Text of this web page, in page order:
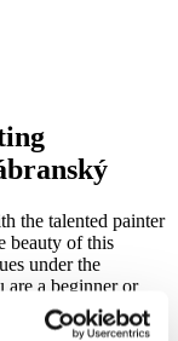
the talented painter
beauty of this
under the
are a beginner or
opportunity to
Get creative and